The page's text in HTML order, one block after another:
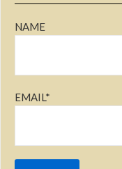
NAME
EMAIL*